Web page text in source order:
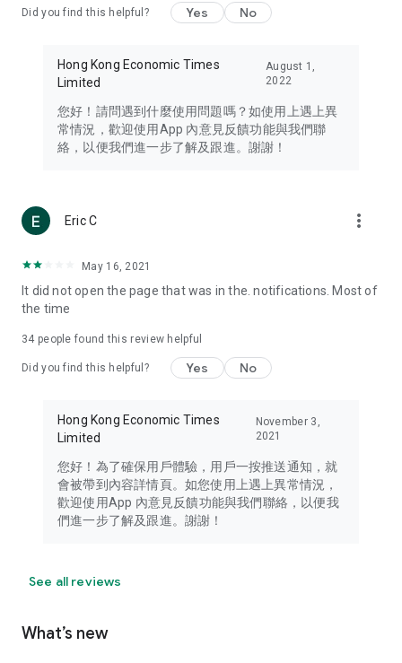
Travel – Staying abreast of issues of concern to Hong Kong
information in the Greater Bay Area, Macau, Japan, Taiwan,
Thailand, South Korea, and other destinations.
Technology – Testing the latest and trendiest tech products
such as mobile phones, computers, cameras, headphones,
(U... Bloggers share diverse lifestyle experiences and food
reviews.
Download now for free and create your own U Lifestyle – a
brand new experience with a different lifestyle!
in the app or email info@ulifestyle.com.hk)
Did you find this helpful? Yes No
Hong Kong Economic Times
Limited
August 1,
2022
您好！請問遇到什麼使用問題嗎？如使用上遇上異
常情況，歡迎使用App 內意見反饋功能與我們聯
絡，以便我們進一步了解及跟進。謝謝！
Eric C more_vert
May 16, 2021
It did not open the page that was in the. notifications. Most of
the time
34 people found this review helpful
Did you find this helpful? Yes No
Hong Kong Economic Times
Limited
November 3,
2021
您好！為了確保用戶體驗，用戶一按推送通知，就
會被帶到內容詳情頁。如您使用上遇上異常情況，
歡迎使用App 內意見反饋功能與我們聯絡，以便我
們進一步了解及跟進。謝謝！
See all reviews
What’s new